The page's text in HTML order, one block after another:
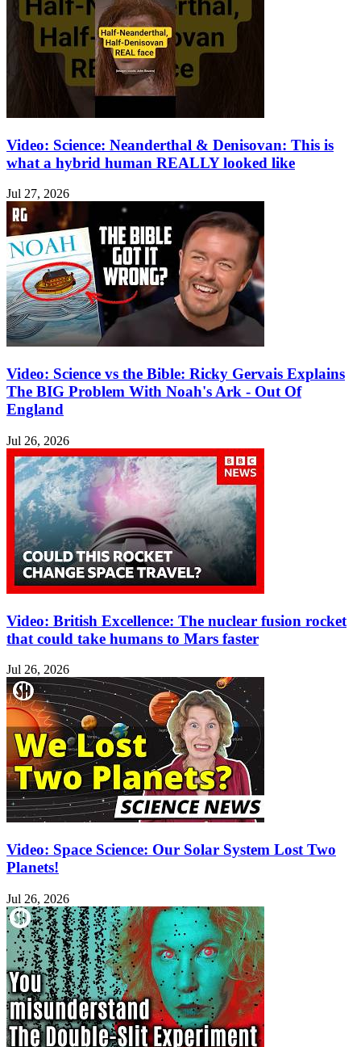
Video: Science: Neanderthal & Denisovan: This is
what a hybrid human REALLY looked like
Jul 27, 2026
Video: Science vs the Bible: Ricky Gervais Explains
The BIG Problem With Noah's Ark - Out Of
England
Jul 26, 2026
Video: British Excellence: The nuclear fusion rocket
that could take humans to Mars faster
Jul 26, 2026
Video: Space Science: Our Solar System Lost Two
Planets!
Jul 26, 2026